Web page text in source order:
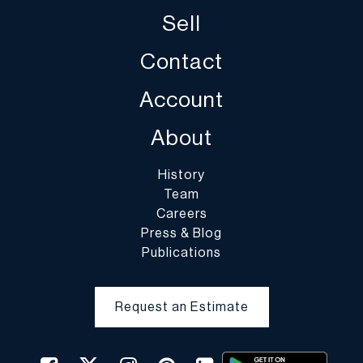
case of fragile items, DuMouchelles in their sole discretion may
Sell
Contact
Account
About
History
Team
Careers
Press & Blog
Publications
Request an Estimate